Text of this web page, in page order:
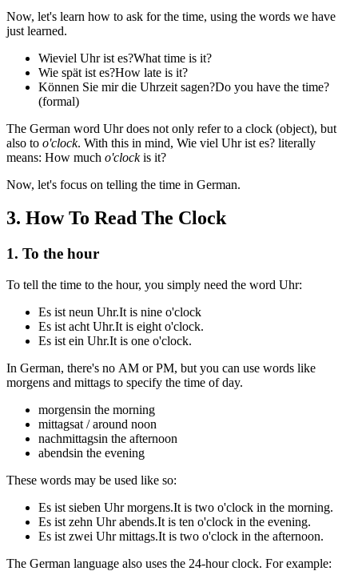
Now, let's learn how to ask for the time, using the words we have
just learned.
Wieviel Uhr ist es?What time is it?
Wie spät ist es?How late is it?
Können Sie mir die Uhrzeit sagen?Do you have the time?
(formal)
The German word Uhrdoes not only refer to a clock (object), but
also to o'clock. With this in mind, Wie viel Uhr ist es? literally
means: How much o'clockis it?
Now, let's focus on telling the time in German.
3. How To Read The Clock
1. To the hour
To tell the time to the hour, you simply need the word Uhr:
Es ist neun Uhr.It is nine o'clock
Es ist acht Uhr.It is eight o'clock.
Es ist ein Uhr.It is one o'clock.
In German, there's no AM or PM, but you can use words like
morgens and mittags to specify the time of day.
morgensin the morning
mittagsat / around noon
nachmittagsin the afternoon
abendsin the evening
These words may be used like so:
Es ist sieben Uhr morgens.It is two o'clock in the morning.
Es ist zehn Uhr abends.It is ten o'clock in the evening.
Es ist zwei Uhr mittags.It is two o'clock in the afternoon.
The German language also uses the 24-hour clock. For example: